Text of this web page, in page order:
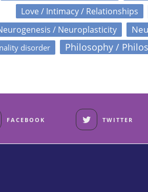
Love / Intimacy / Relationships
/ Neuroplasticity
disorder Philosophy /
FACEBOOK TWITTER